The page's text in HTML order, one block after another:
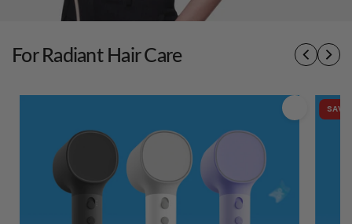
For Radiant Hair Care
SAVE